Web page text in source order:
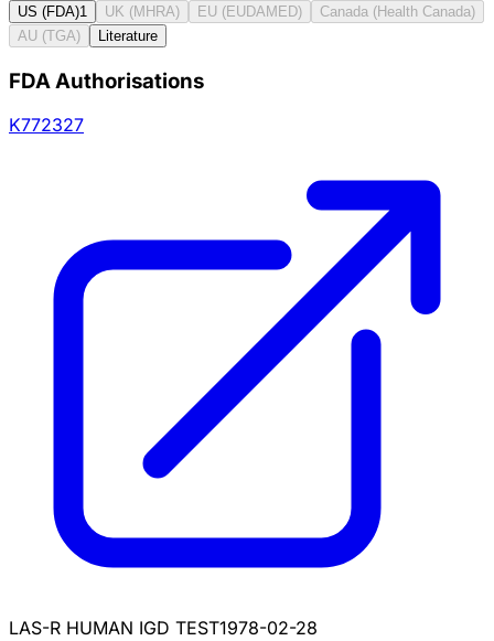
US (FDA)1 UK (MHRA) EU (EUDAMED)
Canada (Health Canada)
AU (TGA)
Literature
FDA Authorisations
K772327
LAS-R HUMAN IGD TEST1978-02-28